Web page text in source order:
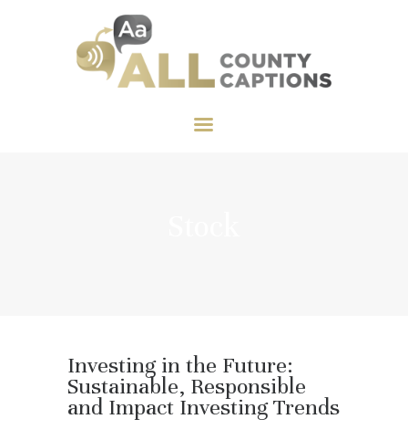
CART
All County Captions
ABOUT US
Investing in the Future:
Sustainable, Responsible
and Impact Investing Trends